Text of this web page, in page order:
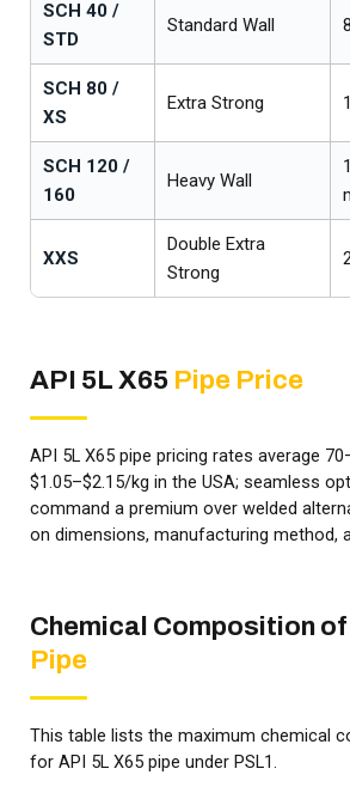
SCH 40 /
STD
Standard Wall
SCH 80 /
XS
Extra Strong
SCH 120 /
160
Heavy Wall
XXS
Double Extra
Strong
API 5L X65 Pipe Price
API 5L X65 pipe pricing rates average
$1.05–$2.15/kg in the USA; seamless
command a premium over welded
on dimensions, manufacturing method,
Chemical Composition of
Pipe
This table lists the maximum chemical
for API 5L X65 pipe under PSL1.